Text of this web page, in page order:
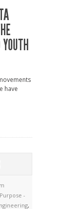
have
-
,